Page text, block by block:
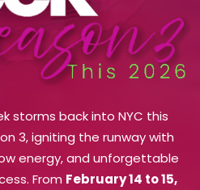
storms back into NYC this
3, igniting the runway with
energy, and unforgettable
From February 14 to 15,